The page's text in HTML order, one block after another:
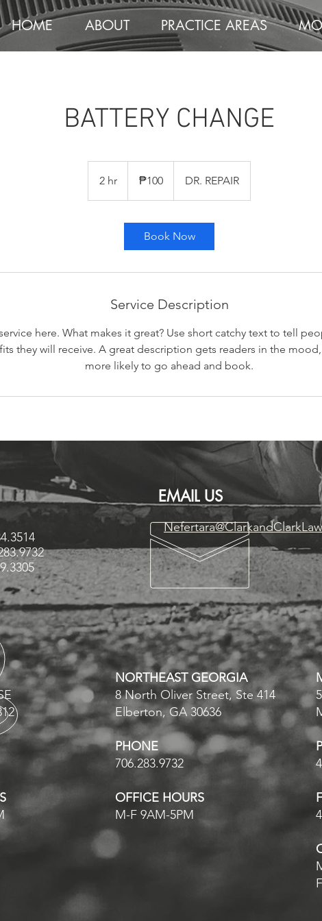
HOME ABOUT PRACTICE AREAS
BATTERY CHANGE
2 hr
h
pesos₱100 DR. REPAIR
Book Now
Service Description
here. What makes it great? Use short catchy text to tell
they will receive. A great description gets readers in the
more likely to go ahead and book.
EMAIL US
NORTHEAST GEORGIA
8 North Oliver Street, Ste 414
Elberton, GA 30636
PHONE
706.283.9732
OFFICE HOURS
M-F 9AM-5PM